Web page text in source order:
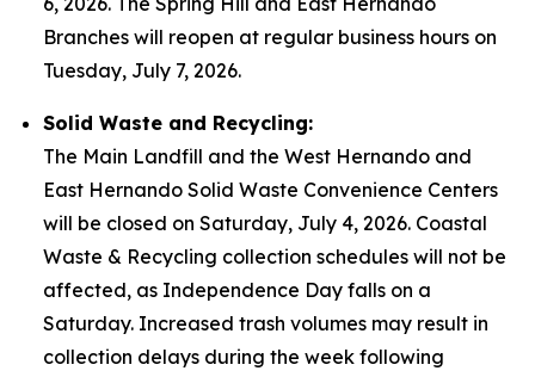
Branches will reopen at regular business hours on
Tuesday, July 7, 2026.
Solid Waste and Recycling:
The Main Landfill and the West Hernando and
East Hernando Solid Waste Convenience Centers
will be closed on Saturday, July 4, 2026. Coastal
Waste & Recycling collection schedules will not be
affected, as Independence Day falls on a
Saturday. Increased trash volumes may result in
collection delays during the week following